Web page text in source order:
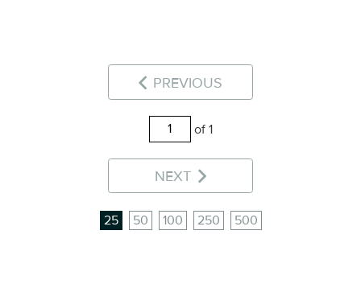
PREVIOUS
of 1
NEXT
25 50 100 250 500